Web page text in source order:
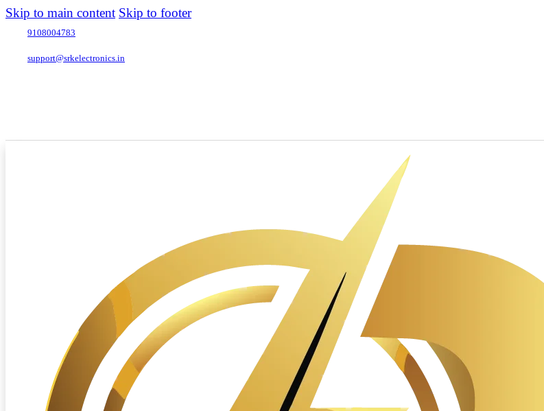
Skip to main content Skip to footer
9108004783
support@srkelectronics.in